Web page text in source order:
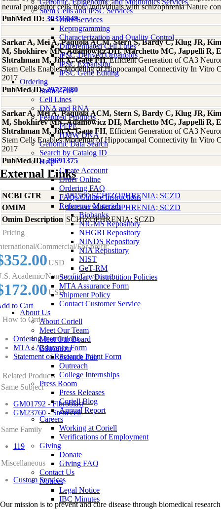
Genomic, Epigenomic and Multiomics Services
Stem Cells and iPSC Services
Core Services
Reprogramming
Characterization and Quality Control
Differentiated Cell Lines
iPSC-Derived Organoids
iPSC Expansion
iPSC Gene Editing
Ordering
Stem Cells
Cell Lines
DNA and RNA
Featured Products
FFPE
HMW DNA
Genomic Data Search
Search by Catalog ID
Help
Create Account
Order Online
Ordering FAQ
FAQs/Culture Instructions
Reference Materials
Biobanks
NIGMS Repository
NHGRI Repository
NINDS Repository
NIA Repository
NIST
GeT-RM
Secondary Distribution Policies
MTA Assurance Form
Shipment Policy
Contact Customer Service
About Us
About Coriell
Meet Our Team
Meet Our Board
Education
Science Fair
Outreach
College Internships
Press Room
Press Releases
Coriell Blog
Annual Report
Careers
Working at Coriell
Verifications of Employment
Giving
Donate
Giving FAQ
Contact Us
Notices
Legal Notice
IBC Minutes
neural progenitor cells from individuals with schizophrenia Nature
PubMed ID: 30356048
Sarkar A, Mei A, Paquola ACM, Stern S, Bardy C, Klug JR,
M, Shokhirev MN, Adamowicz DH, Marchetto MC, Jappelli R,
Shtrahman M, Jin X, Gage FH, Efficient Generation of CA3
Stem Cells Enables Modeling of Hippocampal Connectivity In Vitro
2017
PubMed ID:29727680
Sarkar A, Mei A, Paquola ACM, Stern S, Bardy C, Klug JR,
M, Shokhirev MN, Adamowicz DH, Marchetto MC, Jappelli R,
Shtrahman M, Jin X, Gage FH, Efficient Generation of CA3
Stem Cells Enables Modeling of Hippocampal Connectivity In Vitro
2017
PubMed ID:29691375
External Links
NCBI GTR
181500 SCHIZOPHRENIA; SCZD
OMIM
181500 SCHIZOPHRENIA; SCZD
Omim Description SCHIZOPHRENIA; SCZD
Pricing
Commercial/For-profit:
USD
Academic/Non-profit/Government:
USD
to Cart
How to Order
Ordering Instructions
MTA / Assurance Form
Statement of Research Intent Form
Related Products
Same Subject
GM01792 - Fibroblast
GM23760 - Stem cell
Same Family
119
Miscellaneous
Custom Services
Our mission is to prevent and cure disease through biomedical